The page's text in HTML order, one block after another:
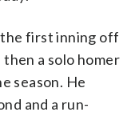
first inning off
a solo homer
season. He
and a run-